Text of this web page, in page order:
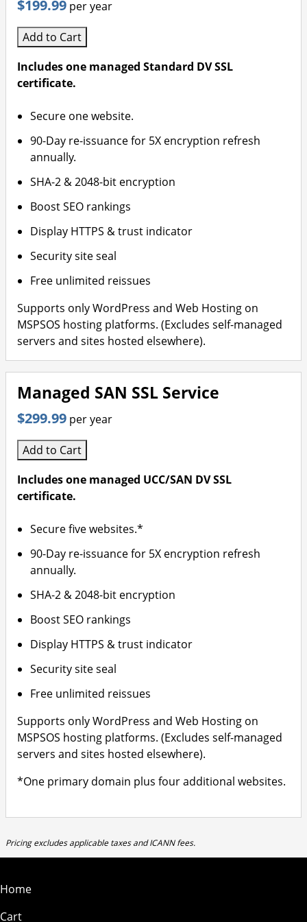
$199.99 per year
Add to Cart
Includes one managed Standard DV SSL
certificate.
Secure one website.
90-Day re-issuance for 5X encryption refresh
annually.
SHA-2 & 2048-bit encryption
Boost SEO rankings
Display HTTPS & trust indicator
Security site seal
Free unlimited reissues
Supports only WordPress and Web Hosting on
MSPSOS hosting platforms. (Excludes self-managed
servers and sites hosted elsewhere).
Managed SAN SSL Service
$299.99 per year
Add to Cart
Includes one managed UCC/SAN DV SSL
certificate.
Secure five websites.*
90-Day re-issuance for 5X encryption refresh
annually.
SHA-2 & 2048-bit encryption
Boost SEO rankings
Display HTTPS & trust indicator
Security site seal
Free unlimited reissues
Supports only WordPress and Web Hosting on
MSPSOS hosting platforms. (Excludes self-managed
servers and sites hosted elsewhere).
*One primary domain plus four additional websites.
Pricing excludes applicable taxes and ICANN fees.
Home
Cart